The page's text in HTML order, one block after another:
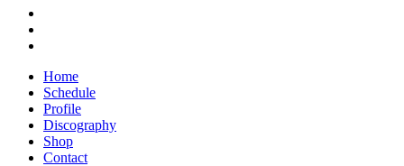
Home
Schedule
Profile
Discography
Shop
Contact